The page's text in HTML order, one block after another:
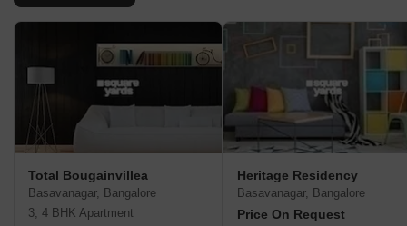
Total Bougainvillea
Basavanagar, Bangalore
3, 4 BHK Apartment
Heritage Residency
Basavanagar, Bangalore
Price On Request